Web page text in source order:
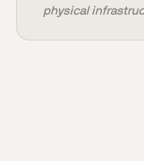
physical